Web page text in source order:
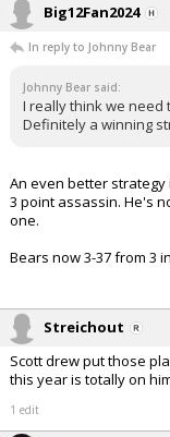
Big12Fan2024
In reply to Johnny Bear
Johnny Bear said:
I really think we need
Definitely a winning
An even better strategy
3 point assassin. He's
one.
Bears now 3-37 from 3
Streichout
Scott drew put those
this year is totally on
1 edit